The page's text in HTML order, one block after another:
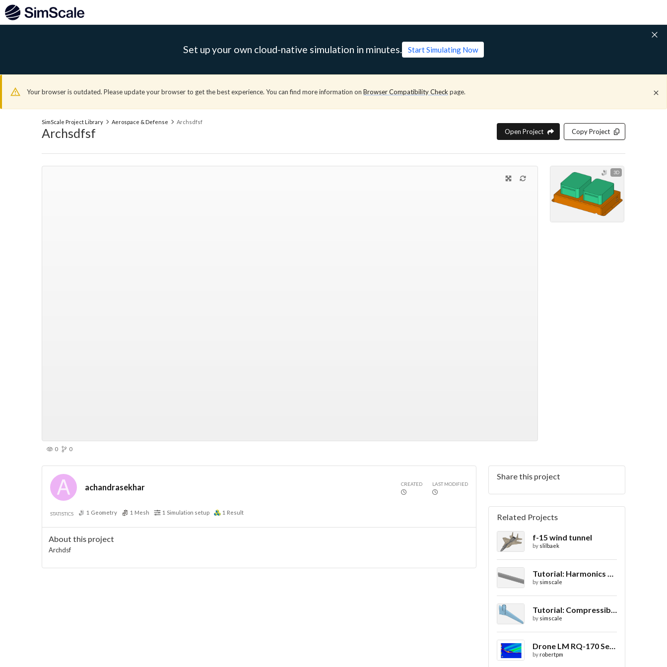
Set up your own cloud-native simulation in minutes. Start Simulating Now
Your browser is outdated. Please update your browser to get the best experience. You can find more information on Browser Compatibility Check page.
SimScale Project Library Aerospace & Defense Archsdfsf
Archsdfsf Open Project Copy Project
3D
0 0
achandrasekhar CREATED LAST MODIFIED
STATISTICS 1 Geometry 1 Mesh 1 Simulation setup 1 Result
About this project
Archdsf
Share this project
Related Projects
f-15 wind tunnel
by slilbaek
Tutorial: Harmonics Analysis of an Airfoil (2/2)
by simscale
Tutorial: Compressible Flow Around a Wing
by simscale
Drone LM RQ-170 Sentinel CFD - Drag Coefficient
byrobertpm